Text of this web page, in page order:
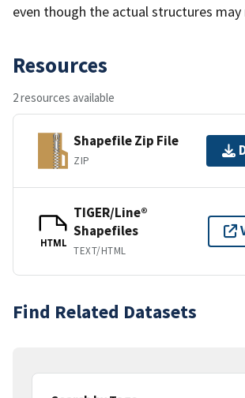
even though the actual structures
Resources
2 resources available
Shapefile Zip File
ZIP
HTML
TIGER/Line®
Shapefiles
TEXT/HTML
Find Related Datasets